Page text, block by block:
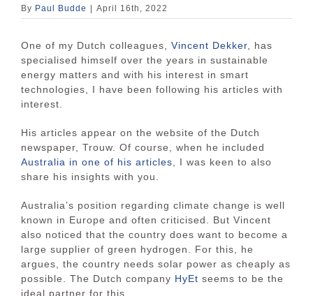
By Paul Budde April 16th, 2022
One of my Dutch colleagues, Vincent Dekker , has
specialised himself over the years in sustainable
energy matters and with his interest in smart
technologies, I have been following his articles with
interest.
His articles appear on the website of the Dutch
newspaper, Trouw. Of course, when he included
Australia in one of his articles , I was keen to also
share his insights with you.
Australia’s position regarding climate change is well
known in Europe and often criticised. But Vincent
also noticed that the country does want to become a
large supplier of green hydrogen. For this, he
argues, the country needs solar power as cheaply as
possible. The Dutch company HyEt seems to be the
ideal partner for this.